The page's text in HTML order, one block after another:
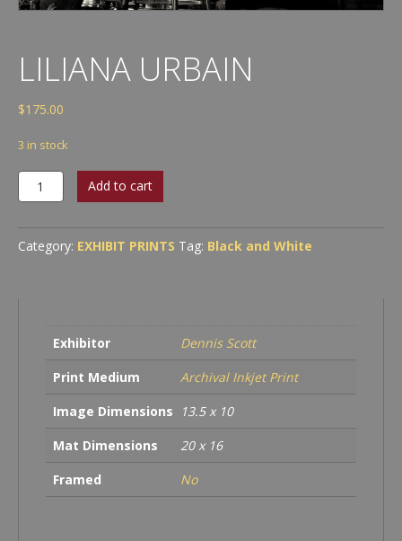
LILIANA URBAIN
$175.00
3 in stock
Liliana
Urbain
Add to cart
Category: EXHIBIT PRINTS Tag: Black and White
Exhibitor
Dennis Scott
Print Medium
Archival Inkjet Print
Image Dimensions
13.5 x 10
Mat Dimensions
20 x 16
Framed
No